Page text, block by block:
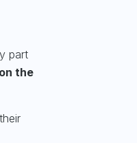
part
the